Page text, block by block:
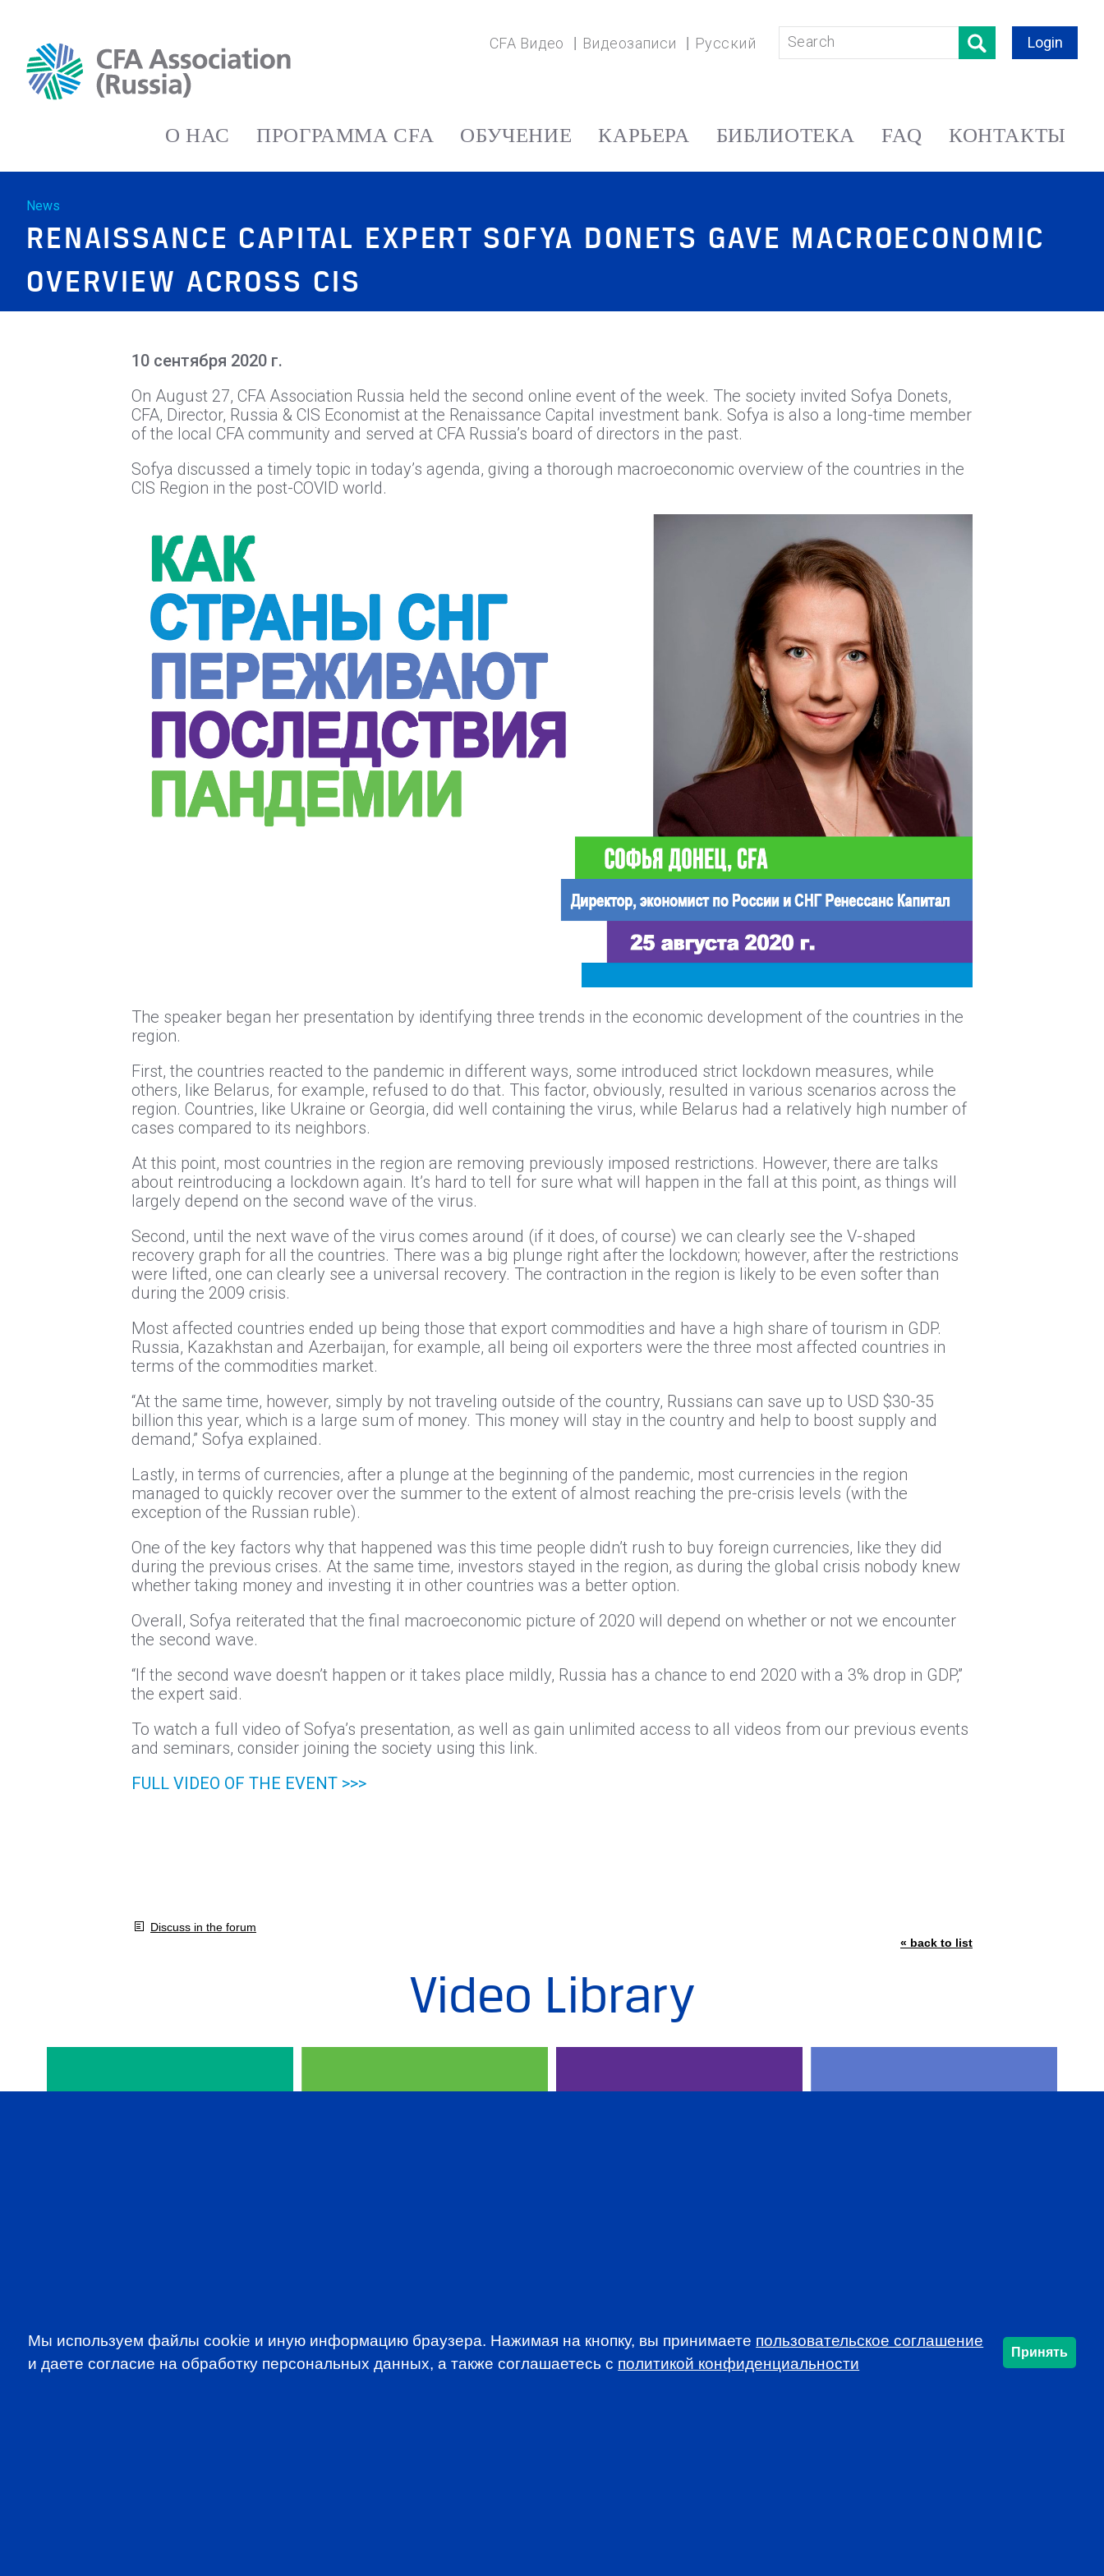
CFA Видео Видеозаписи Русский Login
О НАС ПРОГРАММА CFA ОБУЧЕНИЕ КАРЬЕРА БИБЛИОТЕКА FAQ КОНТАКТЫ
News
RENAISSANCE CAPITAL EXPERT SOFYA DONETS GAVE MACROECONOMIC
OVERVIEW ACROSS CIS
10 сентября 2020 г.
On August 27, CFA Association Russia held the second online event of the week. The society invited Sofya Donets,
CFA, Director, Russia & CIS Economist at the Renaissance Capital investment bank. Sofya is also a long-time member
of the local CFA community and served at CFA Russia’s board of directors in the past.
Sofya discussed a timely topic in today’s agenda, giving a thorough macroeconomic overview of the countries in the
CIS Region in the post-COVID world.
The speaker began her presentation by identifying three trends in the economic development of the countries in the
region.
First, the countries reacted to the pandemic in different ways, some introduced strict lockdown measures, while
others, like Belarus, for example, refused to do that. This factor, obviously, resulted in various scenarios across the
region. Countries, like Ukraine or Georgia, did well containing the virus, while Belarus had a relatively high number of
cases compared to its neighbors.
At this point, most countries in the region are removing previously imposed restrictions. However, there are talks
about reintroducing a lockdown again. It’s hard to tell for sure what will happen in the fall at this point, as things will
largely depend on the second wave of the virus.
Second, until the next wave of the virus comes around (if it does, of course) we can clearly see the V-shaped
recovery graph for all the countries. There was a big plunge right after the lockdown; however, after the restrictions
were lifted, one can clearly see a universal recovery. The contraction in the region is likely to be even softer than
during the 2009 crisis.
Most affected countries ended up being those that export commodities and have a high share of tourism in GDP.
Russia, Kazakhstan and Azerbaijan, for example, all being oil exporters were the three most affected countries in
terms of the commodities market.
“At the same time, however, simply by not traveling outside of the country, Russians can save up to USD $30-35
billion this year, which is a large sum of money. This money will stay in the country and help to boost supply and
demand,” Sofya explained.
Lastly, in terms of currencies, after a plunge at the beginning of the pandemic, most currencies in the region
managed to quickly recover over the summer to the extent of almost reaching the pre-crisis levels (with the
exception of the Russian ruble).
One of the key factors why that happened was this time people didn’t rush to buy foreign currencies, like they did
during the previous crises. At the same time, investors stayed in the region, as during the global crisis nobody knew
whether taking money and investing it in other countries was a better option.
Overall, Sofya reiterated that the final macroeconomic picture of 2020 will depend on whether or not we encounter
the second wave.
“If the second wave doesn’t happen or it takes place mildly, Russia has a chance to end 2020 with a 3% drop in GDP,”
the expert said.
To watch a full video of Sofya’s presentation, as well as gain unlimited access to all videos from our previous events
and seminars, consider joining the society using this link.
FULL VIDEO OF THE EVENT >>>
Discuss in the forum
« back to list
Video Library
Мы используем файлы cookie и иную информацию браузера. Нажимая на кнопку, вы принимаете пользовательское соглашение
и даете согласие на обработку персональных данных, а также соглашаетесь c политикой конфиденциальности
Принять